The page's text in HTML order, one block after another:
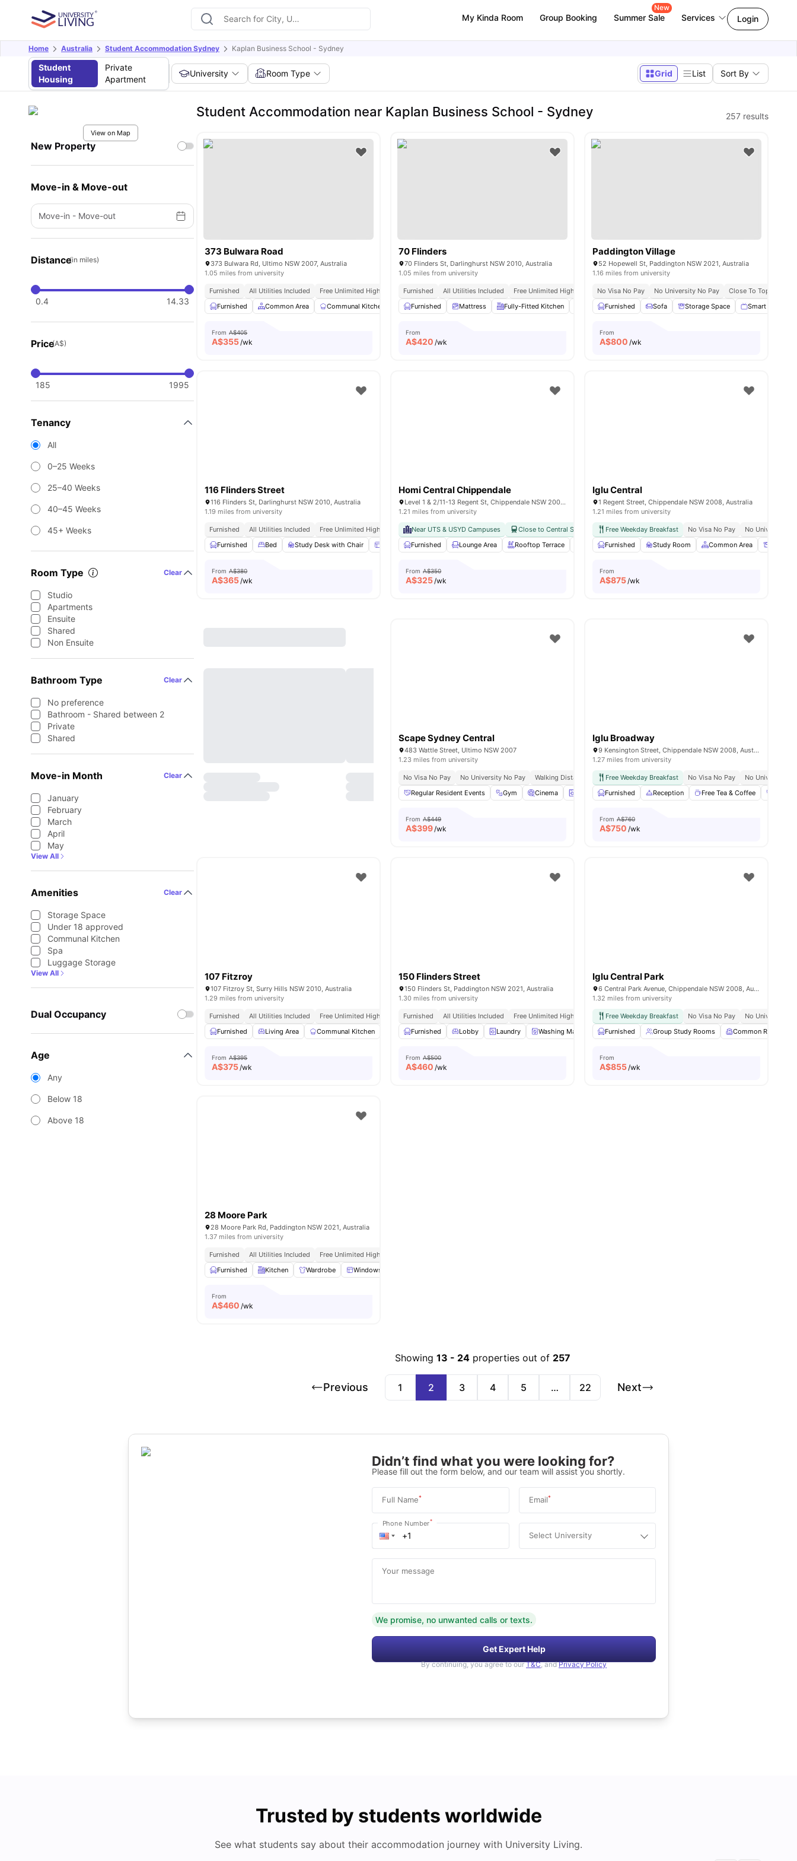
My Kinda Room Group Booking Summer Sale
New
Services Login
Home Australia Student Accommodation Sydney Kaplan Business School - Sydney
Student
Housing
Private
Apartment
University Room Type Grid List Sort By
View on Map
New Property
Move-in & Move-out
Move-in - Move-out
Distance(in miles)
0.4 14.33
Price(A$)
185 1995
Tenancy
All
0–25 Weeks
25–40 Weeks
40–45 Weeks
45+ Weeks
Room Type Clear
Studio
Apartments
Ensuite
Shared
Non Ensuite
Bathroom Type Clear
No preference
Bathroom - Shared between 2
Private
Shared
Move-in Month Clear
January
February
March
April
May
View All
Amenities Clear
Storage Space
Under 18 approved
Communal Kitchen
Spa
Luggage Storage
View All
Dual Occupancy
Age
Any
Below 18
Above 18
Student Accommodation near Kaplan Business School - Sydney 257 results
373 Bulwara Road
373 Bulwara Rd, Ultimo NSW 2007, Australia
1.05 miles from university
Furnished All Utilities Included
Free Unlimited High Speed Wifi
Furnished
Common Area Communal Kitchen Dryer Laundry View all19amenities
From A$405
A$355/wk
70 Flinders
70 Flinders St, Darlinghurst NSW 2010, Australia
1.05 miles from university
Furnished All Utilities Included
Free Unlimited High Speed Wifi
Furnished
Mattress Fully-Fitted Kitchen Wardrobe Washer and Dryer View all14amenities
From
A$420 /wk
Paddington Village
52 Hopewell St, Paddington NSW 2021, Australia
1.16 miles from university
No Visa No Pay No University No Pay
Close To Top
Furnished
Sofa Storage Space Smart TV
From
A$800 /wk
116 Flinders Street
116 Flinders St, Darlinghurst NSW 2010, Australia
1.19 miles from university
Furnished All Utilities Included
Free Unlimited High Speed Wifi
Furnished
Bed Study Desk with Chair Windows Window Blinds View all15amenities
From A$380
A$365/wk
Homi Central Chippendale
Level 1 & 2/11-13 Regent St, Chippendale NSW 2008, Australia
1.21 miles from university
Near UTS & USYD Campuses Close to Central Station Prime Chippendale Location
Easy Access To Public
Furnished
Lounge Area Rooftop Terrace Laundry Fridge View all14amenities
From A$350
A$325/wk
Iglu Central
1 Regent Street, Chippendale NSW 2008, Australia
1.21 miles from university
Free Weekday Breakfast No Visa No Pay
No University
Furnished
Study Room Common Area
From
A$875/wk
Scape Sydney Central
483 Wattle Street, Ultimo NSW 2007
1.23 miles from university
No Visa No Pay No University No Pay Walking Distance To Uts & Tafe Near Central Park Mall & Broadway
Exclusive
Regular Resident Events
Gym Cinema Laundry Games Area View all 27amenities
From A$449
A$399/wk
Iglu Broadway
9 Kensington Street, Chippendale NSW 2008, Australia
1.27 miles from university
Free Weekday Breakfast No Visa No Pay
No University
Furnished
Reception Free Tea & Coffee
From A$760
A$750 /wk
107 Fitzroy
107 Fitzroy St, Surry Hills NSW 2010, Australia
1.29 miles from university
Furnished All Utilities Included
Free Unlimited High Speed Wifi
Furnished
Living Area Communal Kitchen Common Area Laundry View all15 amenities
From A$395
A$375/wk
150 Flinders Street
150 Flinders St, Paddington NSW 2021, Australia
1.30 miles from university
Furnished All Utilities Included
Free Unlimited High Speed Wifi
Furnished
Lobby Laundry Washing Machine Dryer View all17amenities
From A$500
A$460 /wk
Iglu Central Park
6 Central Park Avenue, Chippendale NSW 2008, Australia
1.32 miles from university
Free Weekday Breakfast No Visa No Pay
No University
Furnished
Group Study Rooms Common Room
From
A$855/wk
28 Moore Park
28 Moore Park Rd, Paddington NSW 2021, Australia
1.37 miles from university
Furnished All Utilities Included
Free Unlimited High Speed Wifi
Furnished
Kitchen Wardrobe Windows
From
A$460 /wk
Showing 13 - 24 properties out of 257
Previous 1 2 3 4 5 … 22 Next
Didn’t find what you were looking for?
Please fill out the form below, and our team will assist you shortly.
Full Name* Email*
Phone Number*
Select University
Your message
We promise, no unwanted calls or texts.
Get Expert Help
By continuing, you agree to our T&C, and Privacy Policy
Trusted by students worldwide
See what students say about their accommodation journey with University Living.